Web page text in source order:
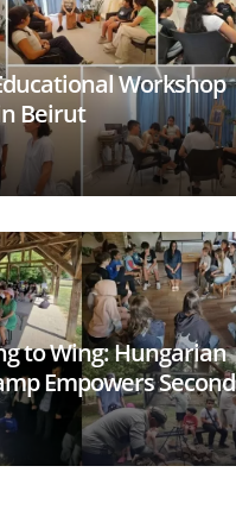
Workshop
Beirut
to Wing: Hungarian
Empowers Second